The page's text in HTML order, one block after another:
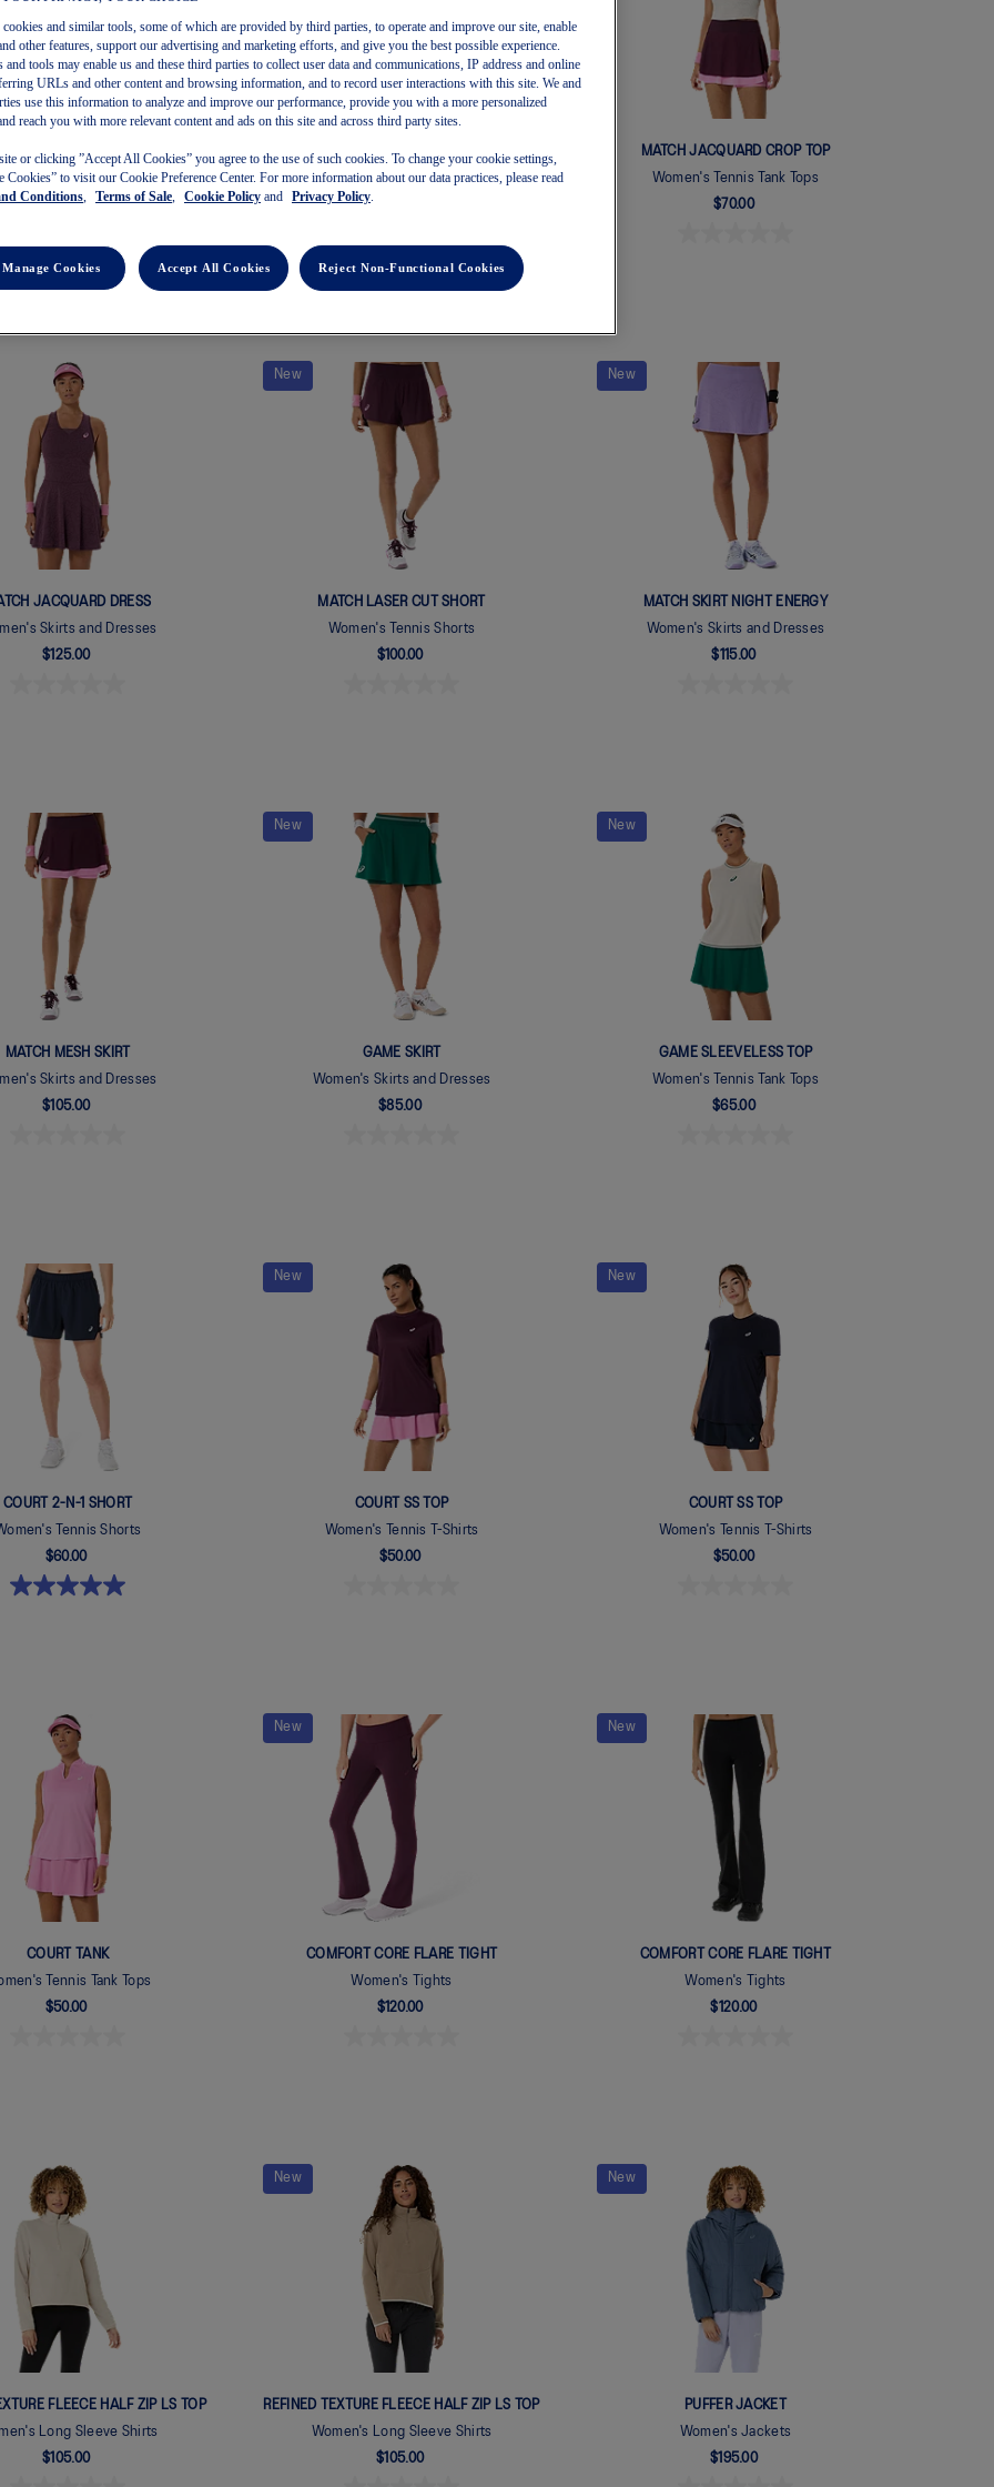
METASPEED SINGLET
Running Tank Tops
$115.00
MATCH CROP TOP NIGHT ENERGY
Women's Tennis Tank Tops
MATCH JACQUARD CROP TOP
Women's Tennis Tank Tops
$70.00
JACQUARD DRESS
Skirts and Dresses
$125.00
New
MATCH LASER CUT SHORT
Women's Tennis Shorts
$100.00
New
MATCH SKIRT NIGHT ENERGY
Women's Skirts and Dresses
$115.00
MATCH MESH SKIRT
Skirts and Dresses
$105.00
New
GAME SKIRT
Women's Skirts and Dresses
$85.00
New
GAME SLEEVELESS TOP
Women's Tennis Tank Tops
$65.00
COURT 2-N-1 SHORT
Tennis Shorts
$60.00
New
COURT SS TOP
Women's Tennis T-Shirts
$50.00
New
COURT SS TOP
Women's Tennis T-Shirts
$50.00
COURT TANK
Tennis Tank Tops
$50.00
New
COMFORT CORE FLARE TIGHT
Women's Tights
$120.00
New
COMFORT CORE FLARE TIGHT
Women's Tights
$120.00
FLEECE HALF ZIP LS TOP
Long Sleeve Shirts
$105.00
New
REFINED TEXTURE FLEECE HALF ZIP LS TOP
Women's Long Sleeve Shirts
$105.00
New
PUFFER JACKET
Women's Jackets
$195.00
cookies and similar tools, some of which are provided by third parties, to operate and improve our site, enable
other features, support our advertising and marketing efforts, and give you the best possible experience.
and tools may enable us and these third parties to collect user data and communications, IP address and online
URLs and other content and browsing information, and to record user interactions with this site. We and
use this information to analyze and improve our performance, provide you with a more personalized
reach you with more relevant content and ads on this site and across third party sites.
or clicking ”Accept All Cookies” you agree to the use of such cookies. To change your cookie settings,
Cookies” to visit our Cookie Preference Center. For more information about our data practices, please read
Conditions Terms of Sale Cookie Policy and Privacy Policy
Reject Non-Functional Cookies
Accept All Cookies
Manage Cookies